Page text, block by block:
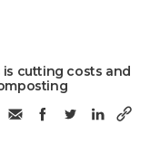
is cutting costs and